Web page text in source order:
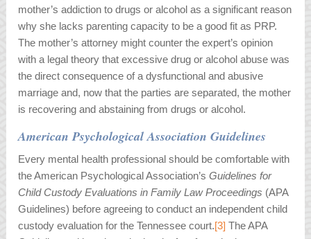
mother’s addiction to drugs or alcohol as a significant reason
why she lacks parenting capacity to be a good fit as PRP.
The mother’s attorney might counter the expert’s opinion
with a legal theory that excessive drug or alcohol abuse was
the direct consequence of a dysfunctional and abusive
marriage and, now that the parties are separated, the mother
is recovering and abstaining from drugs or alcohol.
American Psychological Association Guidelines
Every mental health professional should be comfortable with
the American Psychological Association’sGuidelines for
Child Custody Evaluations in Family Law Proceedings (APA
Guidelines) before agreeing to conduct an independent child
custody evaluation for the Tennessee court.[3] The APA